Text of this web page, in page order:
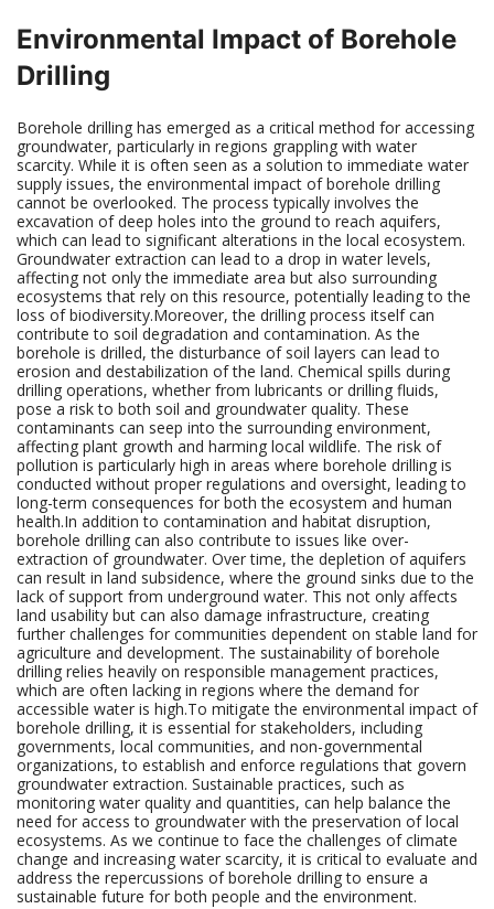
Environmental Impact of Borehole
Drilling
Borehole drilling has emerged as a critical method for accessing
groundwater, particularly in regions grappling with water
scarcity. While it is often seen as a solution to immediate water
supply issues, the environmental impact of borehole drilling
cannot be overlooked. The process typically involves the
excavation of deep holes into the ground to reach aquifers,
which can lead to significant alterations in the local ecosystem.
Groundwater extraction can lead to a drop in water levels,
affecting not only the immediate area but also surrounding
ecosystems that rely on this resource, potentially leading to the
loss of biodiversity.Moreover, the drilling process itself can
contribute to soil degradation and contamination. As the
borehole is drilled, the disturbance of soil layers can lead to
erosion and destabilization of the land. Chemical spills during
drilling operations, whether from lubricants or drilling fluids,
pose a risk to both soil and groundwater quality. These
contaminants can seep into the surrounding environment,
affecting plant growth and harming local wildlife. The risk of
pollution is particularly high in areas where borehole drilling is
conducted without proper regulations and oversight, leading to
long-term consequences for both the ecosystem and human
health.In addition to contamination and habitat disruption,
borehole drilling can also contribute to issues like over-
extraction of groundwater. Over time, the depletion of aquifers
can result in land subsidence, where the ground sinks due to the
lack of support from underground water. This not only affects
land usability but can also damage infrastructure, creating
further challenges for communities dependent on stable land for
agriculture and development. The sustainability of borehole
drilling relies heavily on responsible management practices,
which are often lacking in regions where the demand for
accessible water is high.To mitigate the environmental impact of
borehole drilling, it is essential for stakeholders, including
governments, local communities, and non-governmental
organizations, to establish and enforce regulations that govern
groundwater extraction. Sustainable practices, such as
monitoring water quality and quantities, can help balance the
need for access to groundwater with the preservation of local
ecosystems. As we continue to face the challenges of climate
change and increasing water scarcity, it is critical to evaluate and
address the repercussions of borehole drilling to ensure a
sustainable future for both people and the environment.